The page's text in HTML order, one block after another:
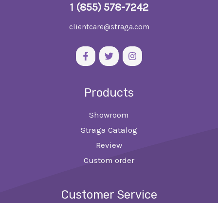
1 (855) 578-7242
clientcare@straga.com
Products
Showroom
Straga Catalog
Review
Custom order
Customer Service